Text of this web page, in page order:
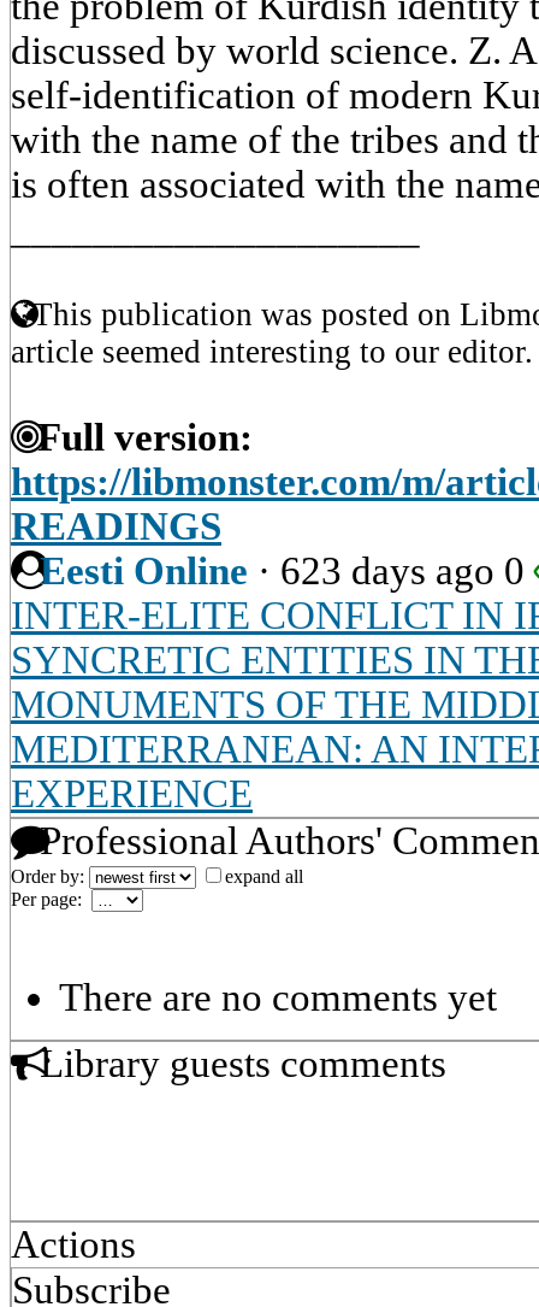
discussed by world science. Z.
self-identification of modern
with the name of the tribes and
is often associated with the
This publication was posted on
article seemed interesting to our editor.
Full version:
https://libmonster.com/m/
READINGS
Eesti Online · 623 days ago 0
INTER-ELITE CONFLICT IN
SYNCRETIC ENTITIES IN
MONUMENTS OF THE
MEDITERRANEAN: AN
EXPERIENCE
Professional Authors'
Order by:
expand all
Per page:
There are no comments yet
Library guests comments
Actions
Subscribe